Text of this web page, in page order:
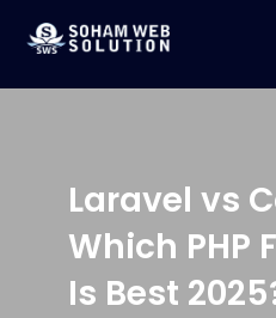
Laravel vs
Which PHP
Is Best